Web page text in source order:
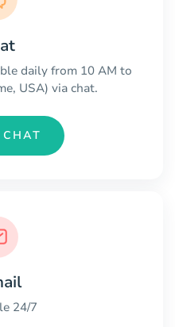
daily from 10 AM to
USA) via chat.
24/7